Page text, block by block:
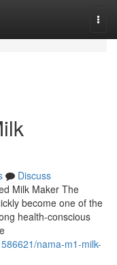
Discuss
Milk Maker The
become one of the
health-conscious
nama-m1-milk-